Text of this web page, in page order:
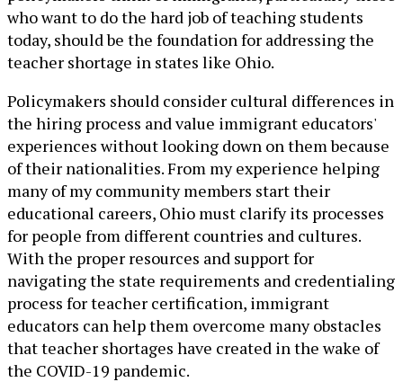
who want to do the hard job of teaching students
today, should be the foundation for addressing the
teacher shortage in states like Ohio.
Policymakers should consider cultural differences in
the hiring process and value immigrant educators'
experiences without looking down on them because
of their nationalities. From my experience helping
many of my community members start their
educational careers, Ohio must clarify its processes
for people from different countries and cultures.
With the proper resources and support for
navigating the state requirements and credentialing
process for teacher certification, immigrant
educators can help them overcome many obstacles
that teacher shortages have created in the wake of
the COVID-19 pandemic.